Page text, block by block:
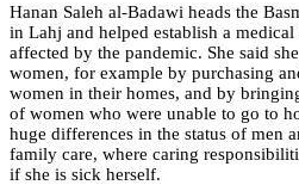
Hanan Saleh al-Badawi heads the
in Lahj and helped establish a
affected by the pandemic. She said
women, for example by purchasing
women in their homes, and by
of women who were unable to go to
huge differences in the status of men
family care, where caring
if she is sick herself.